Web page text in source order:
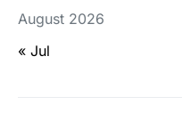
August 2026
« Jul